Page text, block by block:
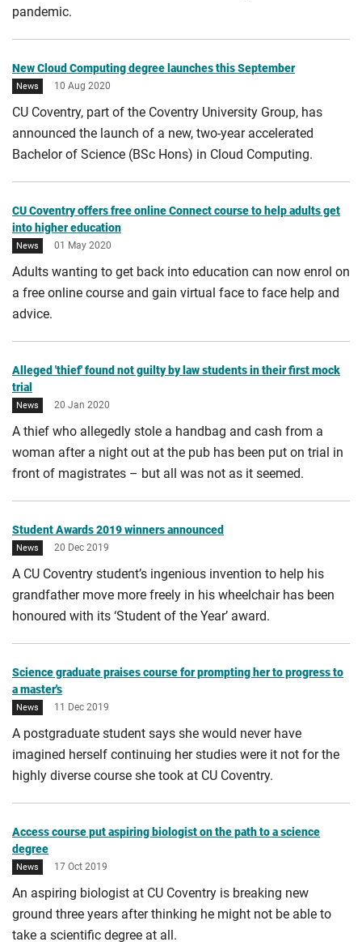
pandemic.
New Cloud Computing degree launches this September
News 10 Aug 2020
CU Coventry, part of the Coventry University Group, has
announced the launch of a new, two-year accelerated
Bachelor of Science (BSc Hons) in Cloud Computing.
CU Coventry offers free online Connect course to help adults get
into higher education
News 01 May 2020
Adults wanting to get back into education can now enrol on
a free online course and gain virtual face to face help and
advice.
Alleged 'thief' found not guilty by law students in their first mock
trial
News 20 Jan 2020
A thief who allegedly stole a handbag and cash from a
woman after a night out at the pub has been put on trial in
front of magistrates – but all was not as it seemed.
Student Awards 2019 winners announced
News 20 Dec 2019
A CU Coventry student’s ingenious invention to help his
grandfather move more freely in his wheelchair has been
honoured with its ‘Student of the Year’ award.
Science graduate praises course for prompting her to progress to
a master's
News 11 Dec 2019
A postgraduate student says she would never have
imagined herself continuing her studies were it not for the
highly diverse course she took at CU Coventry.
Access course put aspiring biologist on the path to a science
degree
News 17 Oct 2019
An aspiring biologist at CU Coventry is breaking new
ground three years after thinking he might not be able to
take a scientific degree at all.